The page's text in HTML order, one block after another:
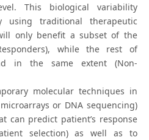
This biological variability
using traditional therapeutic
only benefit a subset of the
while the rest of
in the same extent (Non-
molecular techniques in
or DNA sequencing)
can predict patient’s response
selection) as well as to